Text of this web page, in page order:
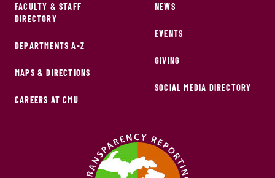
FACULTY & STAFF
DIRECTORY
DEPARTMENTS A-Z
MAPS & DIRECTIONS
CAREERS AT CMU
NEWS
EVENTS
GIVING
SOCIAL MEDIA DIRECTORY